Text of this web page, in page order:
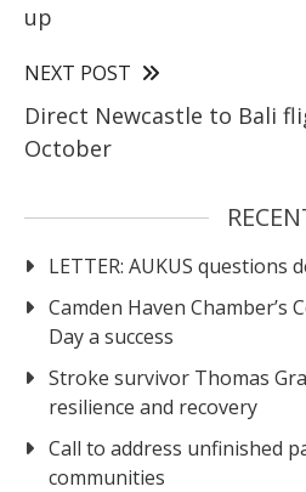
up
NEXT POST
Direct Newcastle to Bali
October
LETTER: AUKUS questions
Camden Haven Chamber’s
Day a success
Stroke survivor Thomas
resilience and recovery
Call to address unfinished
communities